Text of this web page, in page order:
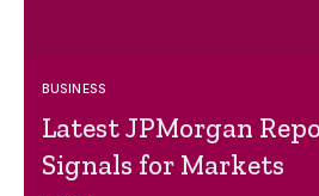
BUSINESS
Latest JPMorgan
Signals for Markets